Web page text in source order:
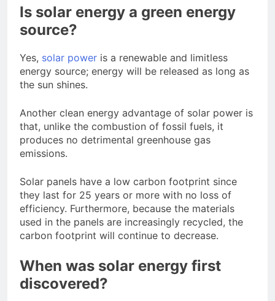
Is solar energy a green energy
source?
Yes, solar power is a renewable and limitless
energy source; energy will be released as long as
the sun shines.
Another clean energy advantage of solar power is
that, unlike the combustion of fossil fuels, it
produces no detrimental greenhouse gas
emissions.
Solar panels have a low carbon footprint since
they last for 25 years or more with no loss of
efficiency. Furthermore, because the materials
used in the panels are increasingly recycled, the
carbon footprint will continue to decrease.
When was solar energy first
discovered?